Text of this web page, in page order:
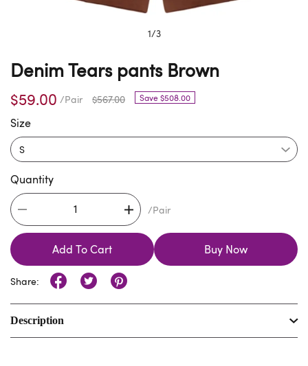
1/3
Denim Tears pants Brown
$59.00 /Pair $567.00 Save $508.00
Size
Quantity
/Pair
Add To Cart Buy Now
Share:
Description